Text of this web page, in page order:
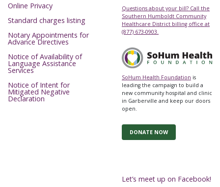
Online Privacy
Standard charges listing
Notary Appointments for
Advance Directives
Notice of Availability of
Language Assistance
Services
Notice of Intent for
Mitigated Negative
Declaration
Questions about your bill? Call the
Southern Humboldt Community
Healthcare District billing office at
(877) 673-0903.
SoHum Health Foundation is
leading the campaign to build a
new community hospital and clinic
in Garberville and keep our doors
open.
DONATE NOW
Let’s meet up on Facebook!